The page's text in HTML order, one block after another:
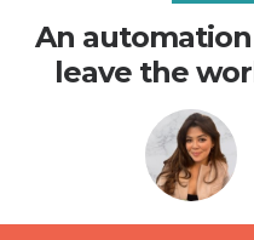
An
leave the